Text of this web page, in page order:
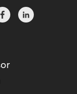
power
revenue
of
inc.